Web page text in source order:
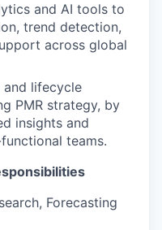
and AI tools to
trend detection,
across global
lifecycle
PMR strategy, by
insights and
teams.
Forecasting